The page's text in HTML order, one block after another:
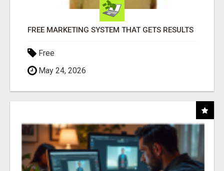
FREE MARKETING SYSTEM THAT GETS RESULTS
Free
May 24, 2026